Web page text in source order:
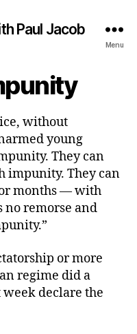
Paul Jacob
Menu
without
young
They can
They can
months — with
no remorse and
or more
regime did a
declare the